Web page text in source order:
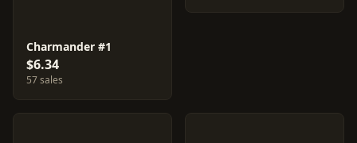
Charmander #1
$6.34
57 sales